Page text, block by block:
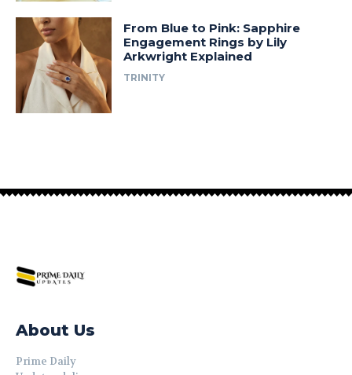
From Blue to Pink: Sapphire
Engagement Rings by Lily
Arkwright Explained
TRINITY
About Us
Prime Daily